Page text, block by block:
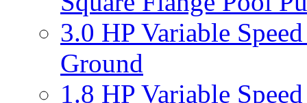
3.0 HP Variable
Ground
1.8 HP Variable